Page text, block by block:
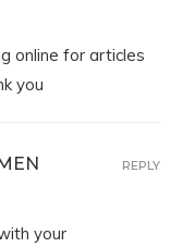
online for articles
you
your
REPLY